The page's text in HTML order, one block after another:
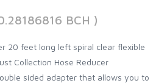
BCH )
20 feet long left spiral clear flexible
Collection Hose Reducer
sided adapter that allows you to